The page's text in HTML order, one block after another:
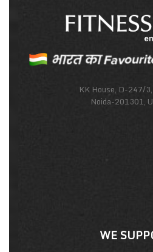
KK House, D-247/
Noida-201301,
WE